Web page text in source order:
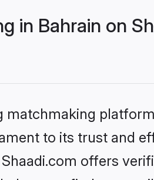
in Bahrain on
matchmaking
to its trust and
offers